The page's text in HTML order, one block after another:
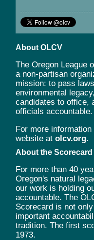
About OLCV
The Oregon League
a non-partisan
mission: to pass
environmental
candidates to office,
officials accountable.
For more
website at olcv.org.
About the Scorecard
For more than 40
Oregon's natural
our work is holding
accountable. The
Scorecard is not
important
tradition. The first
1973.